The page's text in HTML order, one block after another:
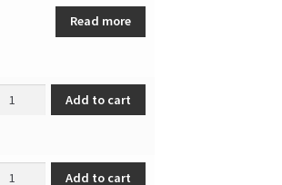
Read more
Compressor Capacitor(Round) quantity
Add to cart
Indoor air inlet grille quantity
Add to cart